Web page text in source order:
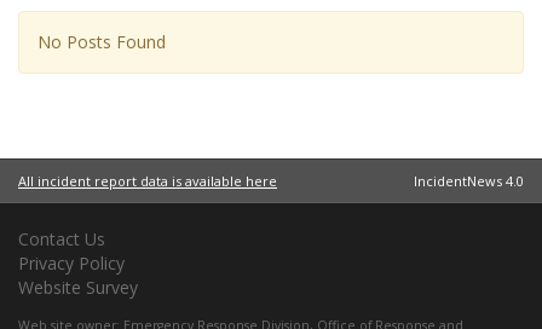
No Posts Found
All incident report data is available here IncidentNews 4.0
Contact Us
Privacy Policy
Website Survey
Web site owner: Emergency Response Division, Office of Response and